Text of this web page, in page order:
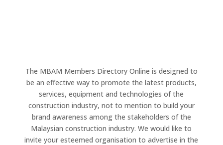
The MBAM Members Directory Online is designed to
be an effective way to promote the latest products,
services, equipment and technologies of the
construction industry, not to mention to build your
brand awareness among the stakeholders of the
Malaysian construction industry. We would like to
invite your esteemed organisation to advertise in the